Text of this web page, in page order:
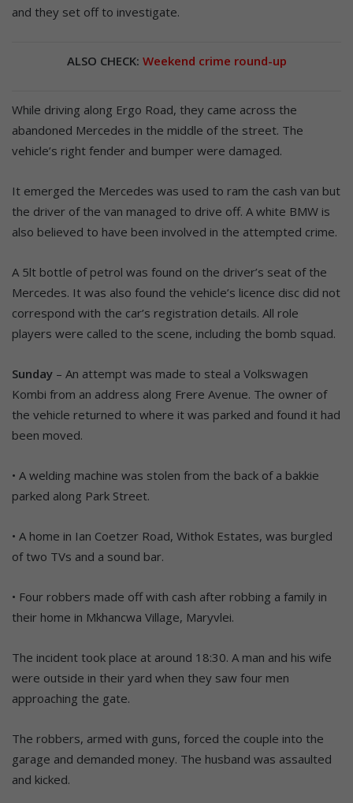
and they set off to investigate.
ALSO CHECK: Weekend crime round-up
While driving along Ergo Road, they came across the
abandoned Mercedes in the middle of the street. The
vehicle’s right fender and bumper were damaged.
It emerged the Mercedes was used to ram the cash van but
the driver of the van managed to drive off. A white BMW is
also believed to have been involved in the attempted crime.
A 5lt bottle of petrol was found on the driver’s seat of the
Mercedes. It was also found the vehicle’s licence disc did not
correspond with the car’s registration details. All role
players were called to the scene, including the bomb squad.
Sunday – An attempt was made to steal a Volkswagen
Kombi from an address along Frere Avenue. The owner of
the vehicle returned to where it was parked and found it had
been moved.
• A welding machine was stolen from the back of a bakkie
parked along Park Street.
• A home in Ian Coetzer Road, Withok Estates, was burgled
of two TVs and a sound bar.
• Four robbers made off with cash after robbing a family in
their home in Mkhancwa Village, Maryvlei.
The incident took place at around 18:30. A man and his wife
were outside in their yard when they saw four men
approaching the gate.
The robbers, armed with guns, forced the couple into the
garage and demanded money. The husband was assaulted
and kicked.